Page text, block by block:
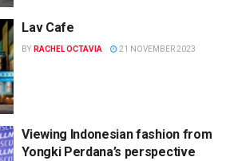
Lav Cafe
BY RACHEL OCTAVIA 21 NOVEMBER 2023
Viewing Indonesian fashion from
Yongki Perdana’s perspective